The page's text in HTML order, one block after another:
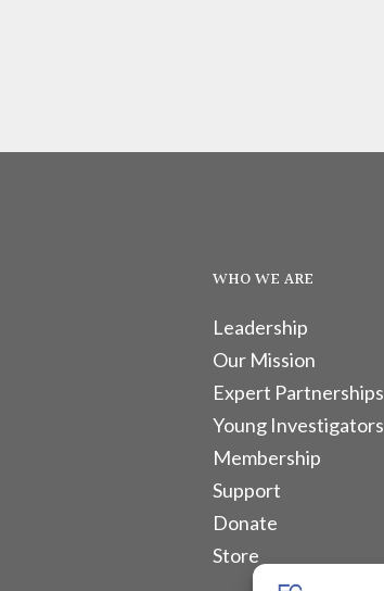
WHO WE ARE
Leadership
Our Mission
Expert Partnerships
Young Investigators
Membership
Support
Donate
Store